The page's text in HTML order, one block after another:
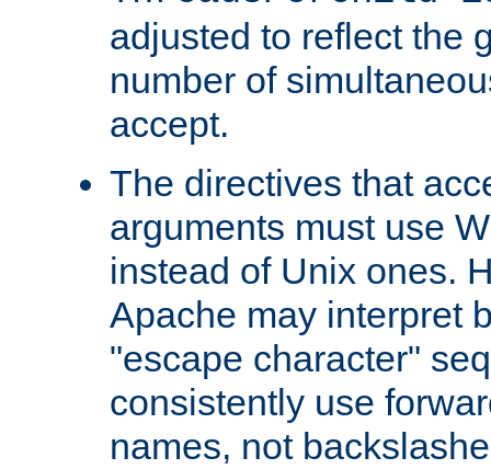
adjusted to reflect the
number of
accept.
The directives that
arguments must use
instead of Unix ones.
Apache may interpret
"escape character"
consistently use
names, not